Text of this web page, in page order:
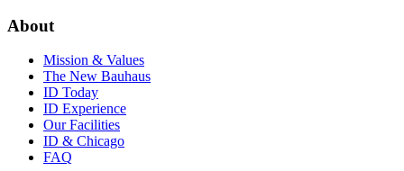
About
Mission & Values
The New Bauhaus
ID Today
ID Experience
Our Facilities
ID & Chicago
FAQ